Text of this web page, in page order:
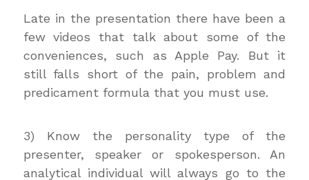
Late in the presentation there have been a
few videos that talk about some of the
conveniences, such as Apple Pay. But it
still falls short of the pain, problem and
predicament formula that you must use.
3) Know the personality type of the
presenter, speaker or spokesperson. An
analytical individual will always go to the